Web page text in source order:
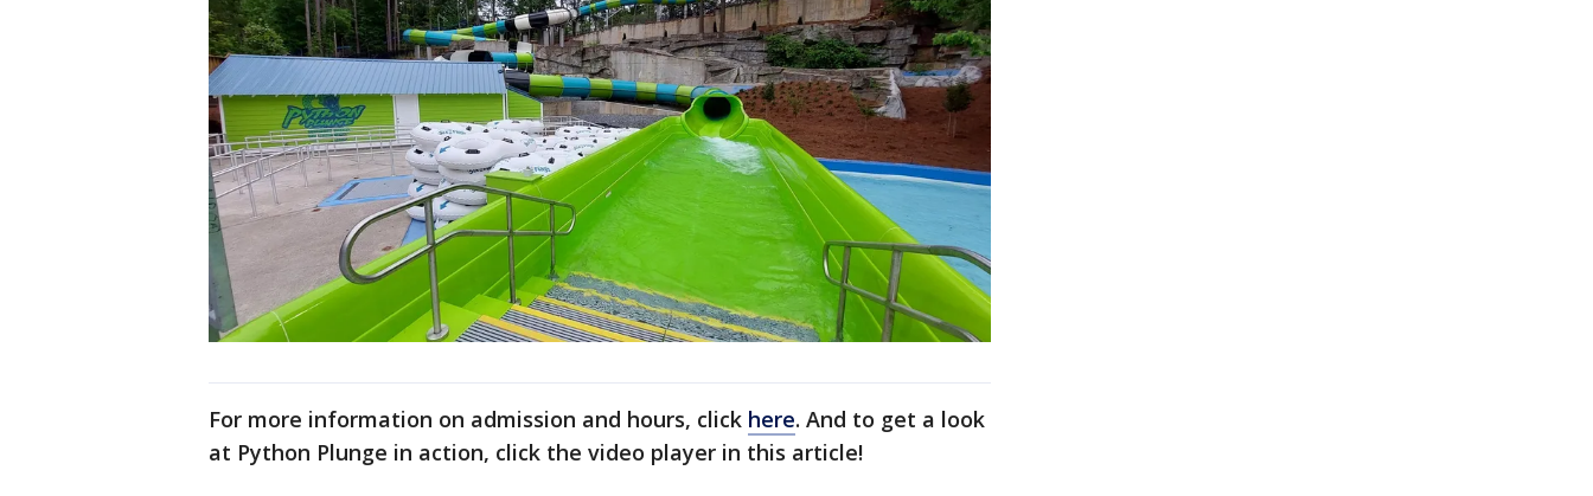
For more information on admission and hours, click here. And to get a look
at Python Plunge in action, click the video player in this article!